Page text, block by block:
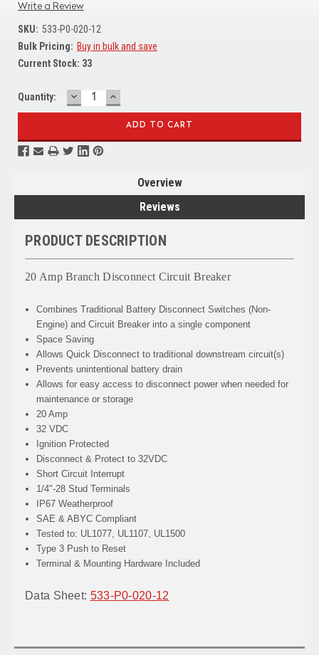
Write a Review
SKU: 533-P0-020-12
Bulk Pricing: Buy in bulk and save
Current Stock: 33
Quantity: DECREASE
QUANTITY:
INCREASE
QUANTITY:
Overview
Reviews
PRODUCT DESCRIPTION
20 Amp Branch Disconnect Circuit Breaker
CombinesTraditional Battery Disconnect Switches (Non-
Engine) and Circuit Breaker into a single component
Space Saving
AllowsQuick Disconnect to traditional downstream circuit(s)
Preventsunintentional battery drain
Allowsfor easy access to disconnect power when needed for
maintenance or storage
20 Amp
32 VDC
Ignition Protected
Disconnect & Protect to 32VDC
Short Circuit Interrupt
1/4"-28 Stud Terminals
IP67 Weatherproof
SAE & ABYC Compliant
Tested to: UL1077, UL1107, UL1500
Type 3 Push to Reset
Terminal & Mounting Hardware Included
Data Sheet: 533-P0-020-12